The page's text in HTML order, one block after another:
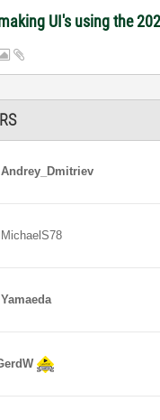
UI's using the
Andrey_Dmitriev
MichaelS78
Yamaeda